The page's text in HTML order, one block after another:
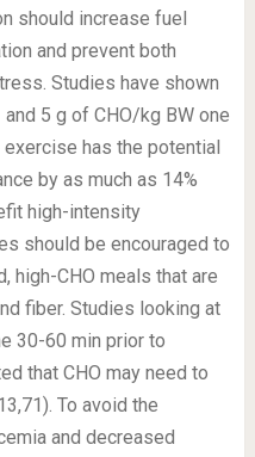
should increase fuel
and prevent both
Studies have shown
5 g of CHO/kg BW one
has the potential
by as much as 14%
high-intensity
should be encouraged to
high-CHO meals that are
fiber. Studies looking at
30-60 min prior to
that CHO may need to
To avoid the
and decreased